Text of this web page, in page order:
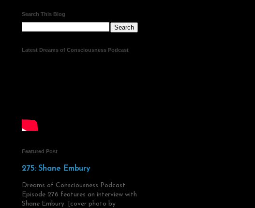
Search This Blog
Latest Dreams of Consciousness Podcast
Featured Post
275: Shane Embury
Dreams of Consciousness Podcast
Episode 276 features an interview with
Shane Embury. [cover photo by